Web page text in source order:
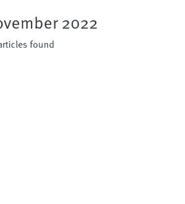
2022
found